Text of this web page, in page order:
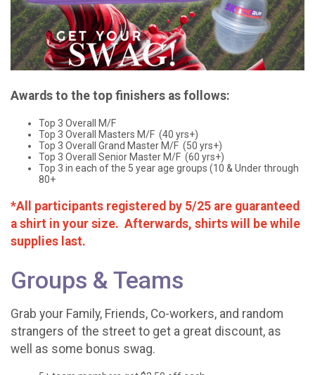
Awards to the top finishers as follows:
Top 3 Overall M/F
Top 3 Overall Masters M/F (40 yrs+)
Top 3 Overall Grand Master M/F (50 yrs+)
Top 3 Overall Senior Master M/F (60 yrs+)
Top 3 in each of the 5 year age groups (10 & Under through
80+
*All participants registered by 5/25 are guaranteed
a shirt in your size. Afterwards, shirts will be while
supplies last.
Groups & Teams
Grab your Family, Friends, Co-workers, and random
strangers of the street to get a great discount, as
well as some bonus swag.